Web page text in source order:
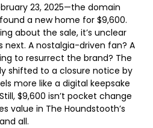
23, 2025—the domain
a new home for $9,600.
about the sale, it’s unclear
next. A nostalgia-driven fan? A
to resurrect the brand? The
shifted to a closure notice by
more like a digital keepsake
$9,600 isn’t pocket change
value in The Houndstooth’s
all.